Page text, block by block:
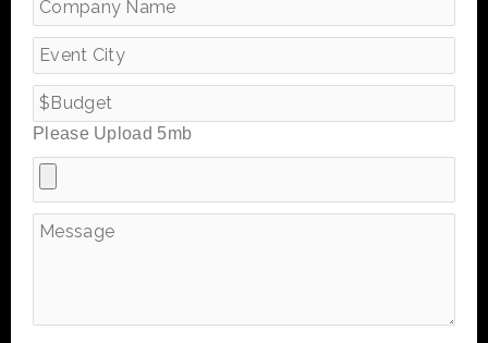
Please Upload 5mb